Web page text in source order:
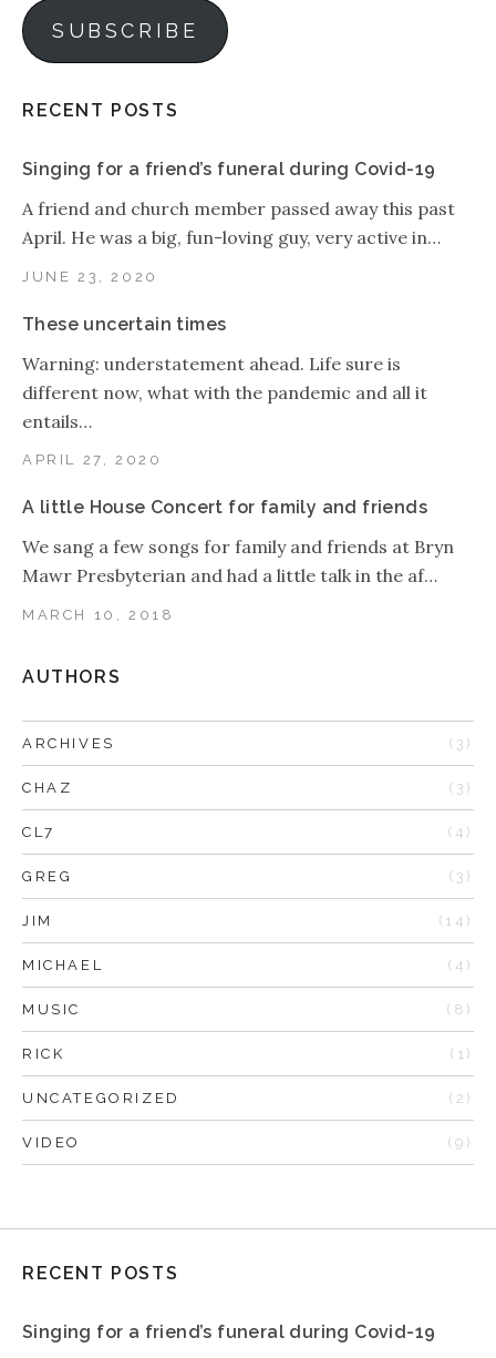
SUBSCRIBE
RECENT POSTS
Singing for a friend’s funeral during Covid-19
JUNE 23, 2020
A friend and church member passed away this past
April. He was a big, fun-loving guy, very active in…
These uncertain times
APRIL 27, 2020
Warning: understatement ahead. Life sure is
different now, what with the pandemic and all it
entails…
A little House Concert for family and friends
MARCH 10, 2018
We sang a few songs for family and friends at Bryn
Mawr Presbyterian and had a little talk in the af…
AUTHORS
ARCHIVES (3)
CHAZ (3)
CL7 (4)
GREG (3)
JIM (14)
MICHAEL (4)
MUSIC (8)
RICK (1)
UNCATEGORIZED (2)
VIDEO (9)
RECENT POSTS
Singing for a friend’s funeral during Covid-19